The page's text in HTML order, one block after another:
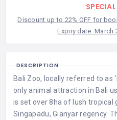
Discount up to 22% OFF for
Expiry date: March
DESCRIPTION
Bali Zoo, locally referred to as
only animal attraction in Bali
is set over 8ha of lush tropical
Singapadu, Gianyar regency.